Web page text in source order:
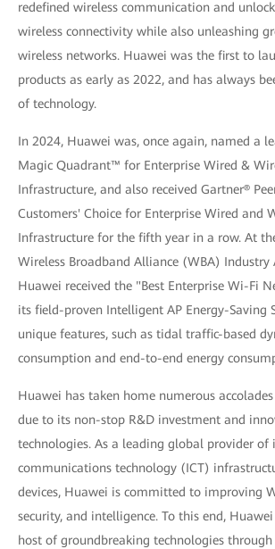
redefined wireless communication and
wireless connectivity while also unleashing
wireless networks. Huawei was the first to
products as early as 2022, and has always
of technology.
In 2024, Huawei was, once again, named a
Magic Quadrant™ for Enterprise Wired &
Infrastructure, and also received Gartner®
Customers' Choice for Enterprise Wired and
Infrastructure for the fifth year in a row. At
Wireless Broadband Alliance (WBA) Industry
Huawei received the "Best Enterprise Wi-Fi
its field-proven Intelligent AP Energy-Saving
unique features, such as tidal traffic-based
consumption and end-to-end energy
Huawei has taken home numerous
due to its non-stop R&D investment and
technologies. As a leading global provider
communications technology (ICT)
devices, Huawei is committed to improving
security, and intelligence. To this end,
host of groundbreaking technologies